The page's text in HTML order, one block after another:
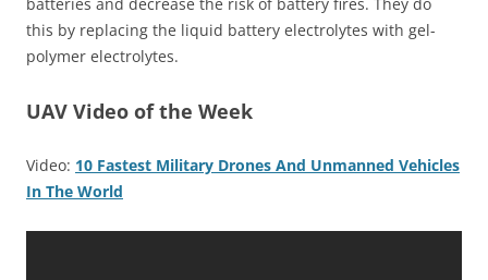
this by replacing the liquid battery electrolytes with gel-
polymer electrolytes.
UAV Video of the Week
Video: 10 Fastest Military Drones And Unmanned Vehicles
In The World